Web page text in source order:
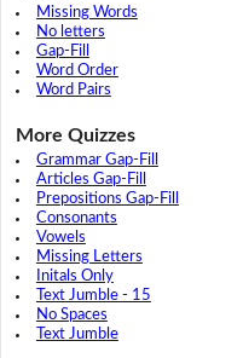
Missing Words
No letters
Gap-Fill
Word Order
Word Pairs
More Quizzes
Grammar Gap-Fill
Articles Gap-Fill
Prepositions Gap-Fill
Consonants
Vowels
Missing Letters
Initals Only
Text Jumble - 15
No Spaces
Text Jumble